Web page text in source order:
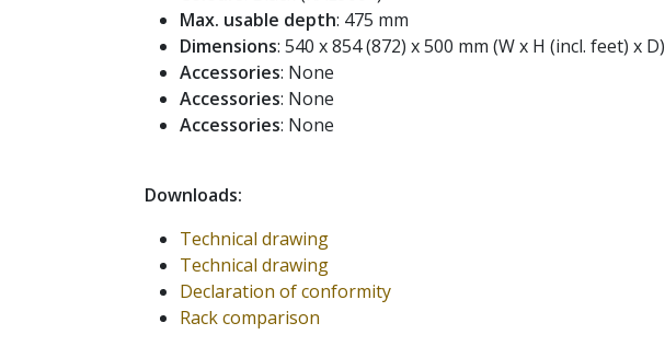
Max. usable depth: 475 mm
Dimensions: 540 x 854 (872) x 500 mm (W x H (incl. feet) x D)
Accessories: None
Accessories: None
Accessories: None
Downloads:
Technical drawing
Technical drawing
Declaration of conformity
Rack comparison